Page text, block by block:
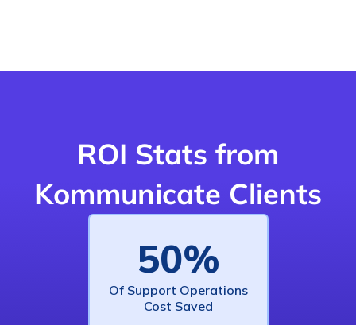
ROI Stats from
Kommunicate Clients
50%
Of Support Operations
Cost Saved